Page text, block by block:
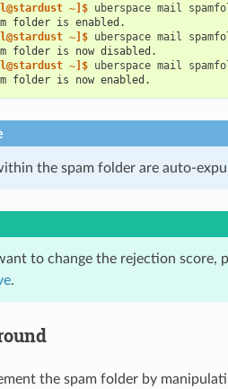
~]$ uberspace mail
folder is enabled.
~]$ uberspace mail
folder is now disabled.
~]$ uberspace mail
folder is now enabled.
the spam folder are auto-
to change the rejection score,
.
the spam folder by